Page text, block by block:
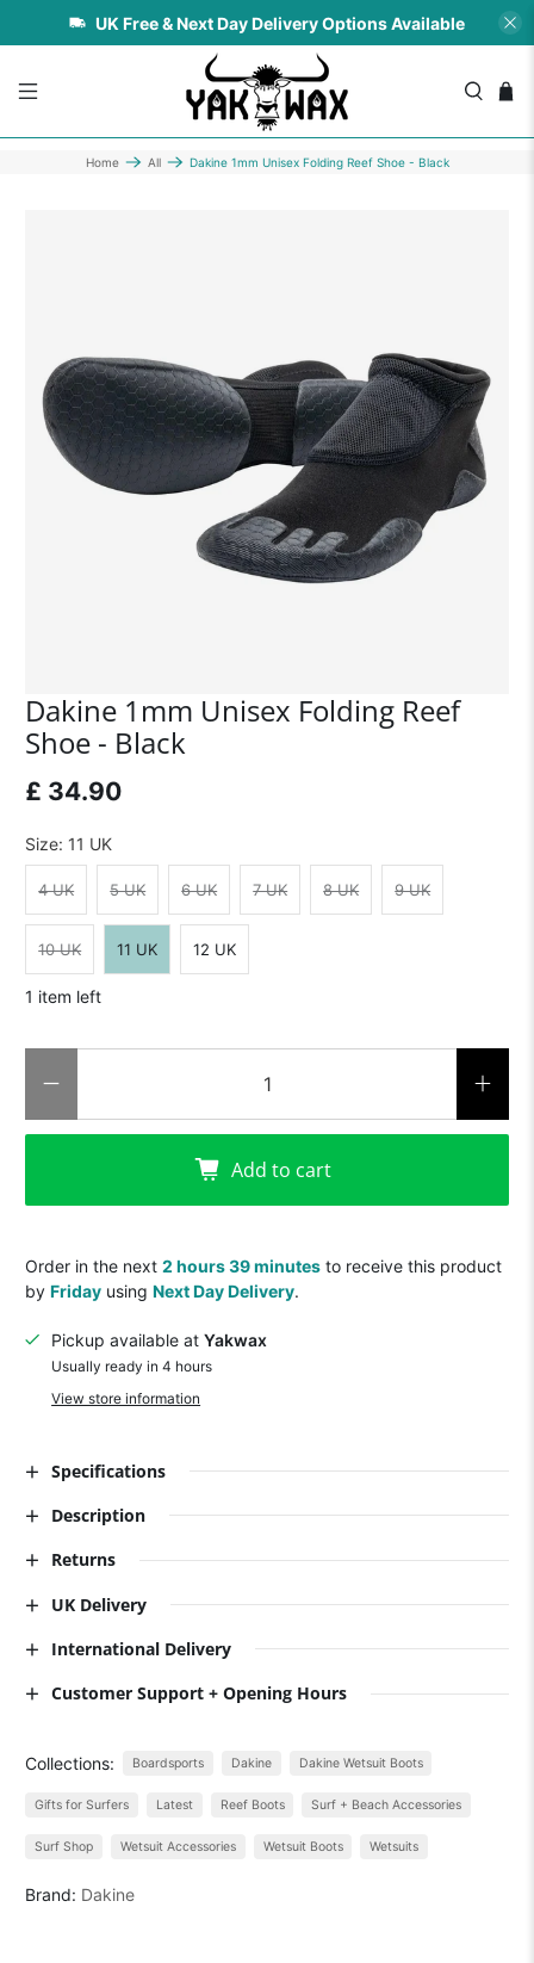
UK Free & Next Day Delivery Options Available
Home All Dakine 1mm Unisex Folding Reef Shoe - Black
Dakine 1mm Unisex Folding Reef
Shoe - Black
£ 34.90
Size: 11 UK
4 UK 5 UK 6 UK 7 UK 8 UK 9 UK
10 UK 11 UK 12 UK
1 item left
Add to cart
Order in the next2 hours 39 minutes to receive this product
byFriday usingNext Day Delivery.
Pickup available atYakwax
Usually ready in 4 hours
View store information
Specifications
Description
Returns
UK Delivery
International Delivery
Customer Support + Opening Hours
Collections: Boardsports Dakine Dakine Wetsuit Boots
Gifts for Surfers Latest Reef Boots Surf + Beach Accessories
Surf Shop Wetsuit Accessories Wetsuit Boots Wetsuits
Brand: Dakine